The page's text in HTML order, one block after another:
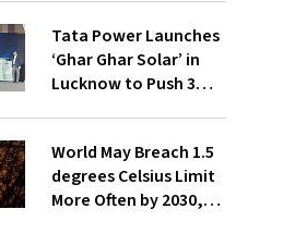
Tata Power Launches
‘Ghar Ghar Solar’ in
Lucknow to Push 3
World May Breach 1.5
degrees Celsius Limit
More Often by 2030,